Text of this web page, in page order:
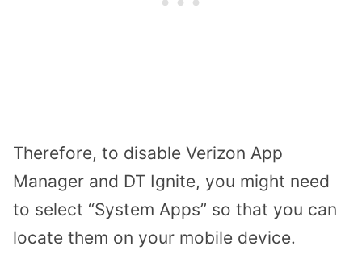
Therefore, to disable Verizon App
Manager and DT Ignite, you might need
to select “System Apps” so that you can
locate them on your mobile device.